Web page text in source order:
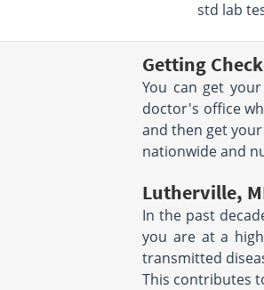
std lab
Getting
You can get
doctor's office
and then get
nationwide and
Lutherville,
In the past
you are at a
transmitted
This contributes